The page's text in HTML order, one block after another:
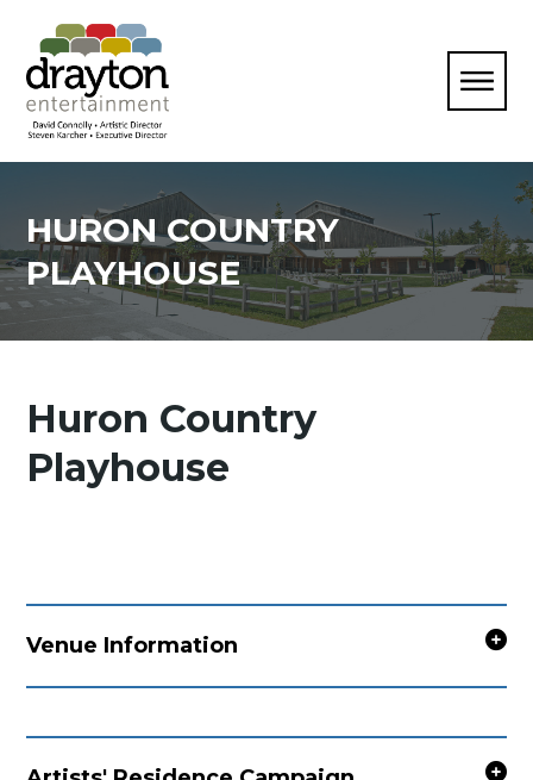
HURON COUNTRY
PLAYHOUSE
Huron Country
Playhouse
Venue Information